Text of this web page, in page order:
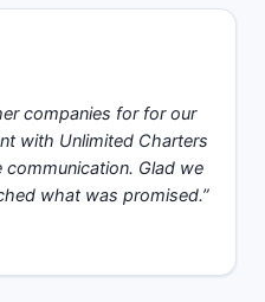
companies for for our
with Unlimited Charters
Glad we
what was promised.”